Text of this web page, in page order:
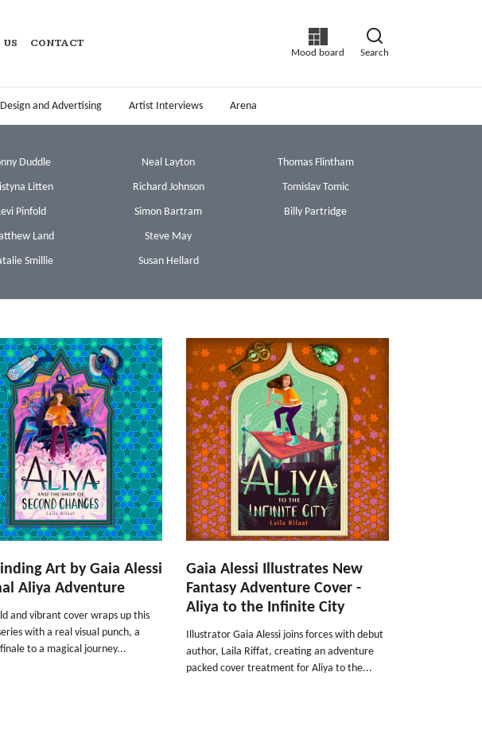
Mood board Search
US CONTACT
Design and Advertising Artist Interviews Arena
Duddle
Litten
Pinfold
Land
Smillie
Neal Layton
Richard Johnson
Simon Bartram
Steve May
Susan Hellard
Thomas Flintham
Tomislav Tomic
Billy Partridge
Art by Gaia Alessi
Aliya Adventure
and vibrant cover wraps up this
with a real visual punch, a
to a magical journey...
Gaia Alessi Illustrates New
Fantasy Adventure Cover -
Aliya to the Infinite City
Illustrator Gaia Alessi joins forces with debut
author, Laila Riffat, creating an adventure
packed cover treatment for Aliya to the...